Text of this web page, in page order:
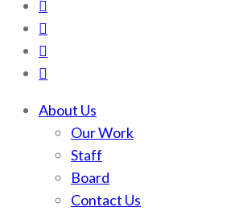
About Us
Our Work
Staff
Board
Contact Us